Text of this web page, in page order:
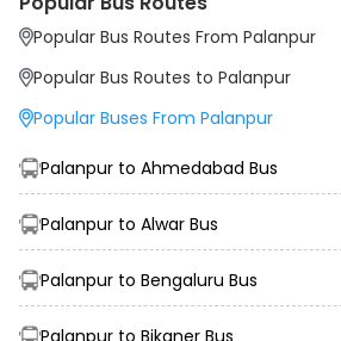
Palanpur to Parbatsar Bus
Details
Parbatsar by bus. The travel duration may
circumstance. The average Palanpur to
depending upon public travel demand, the
selected and the distance from origin to
Palanpur departs at 04:30 and the last bus
support, water bottles, and charging points
memorable than ever before.
Popular Bus Routes From Palanpur
Popular Bus Routes to Palanpur
Popular Buses From Palanpur
Palanpur to Ahmedabad Bus
Palanpur to Alwar Bus
Palanpur to Bengaluru Bus
Palanpur to Bikaner Bus